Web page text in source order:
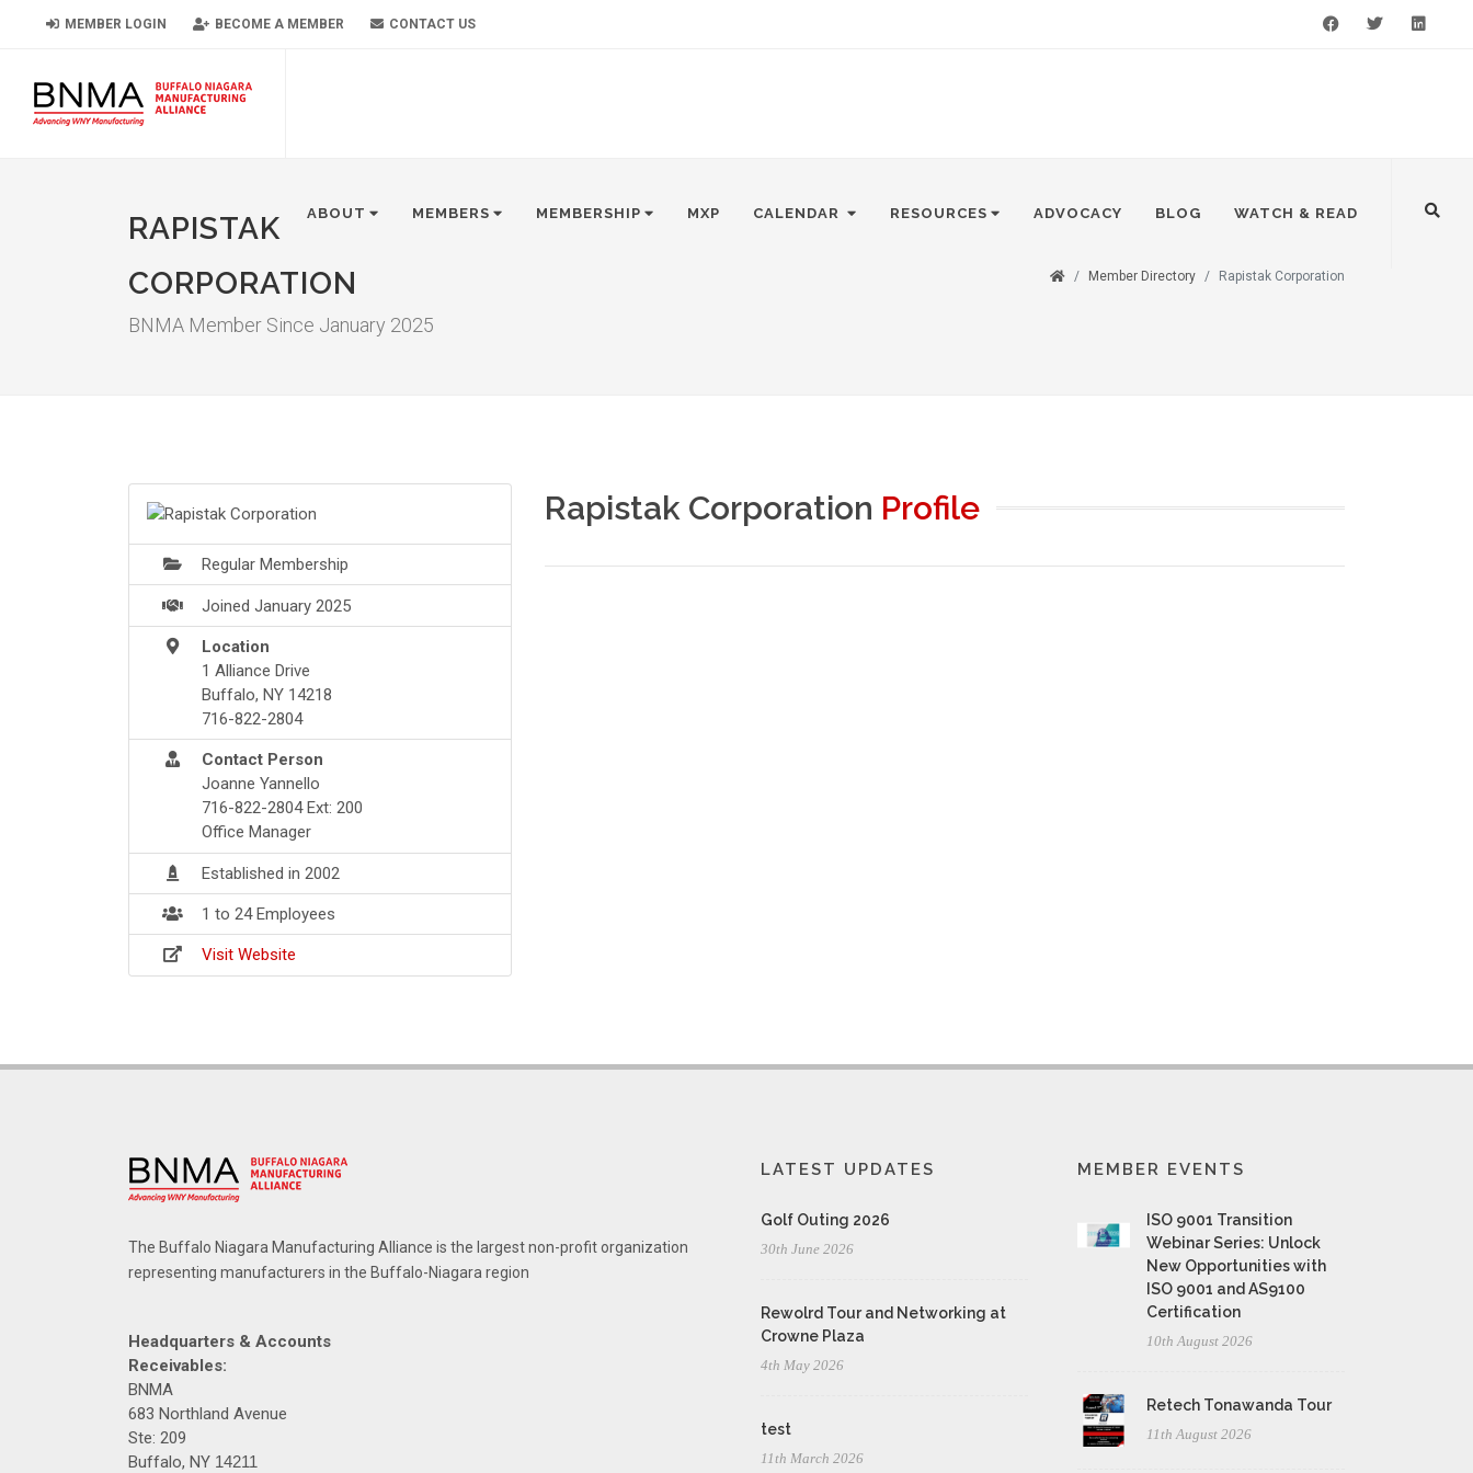
MEMBER LOGIN BECOME A MEMBER CONTACT US
ABOUT MEMBERS MEMBERSHIP MXP CALENDAR RESOURCES ADVOCACY BLOG WATCH & READ
RAPISTAK
CORPORATION
BNMA Member Since January 2025
Member Directory Rapistak Corporation
Regular Membership
Joined January 2025
Location
1 Alliance Drive
Buffalo, NY 14218
716-822-2804
Contact Person
Joanne Yannello
716-822-2804 Ext: 200
Office Manager
Established in 2002
1 to 24 Employees
Visit Website
Rapistak Corporation Profile
The Buffalo Niagara Manufacturing Alliance is the largest non-profit organization
representing manufacturers in the Buffalo-Niagara region
Headquarters & Accounts
Receivables:
BNMA
683 Northland Avenue
Ste: 209
Buffalo, NY 14211
LATEST UPDATES
Golf Outing 2026
30th June 2026
Rewolrd Tour and Networking at
Crowne Plaza
4th May 2026
test
11th March 2026
MEMBER EVENTS
ISO 9001 Transition
Webinar Series: Unlock
New Opportunities with
ISO 9001 and AS9100
Certification
10th August 2026
Retech Tonawanda Tour
11th August 2026